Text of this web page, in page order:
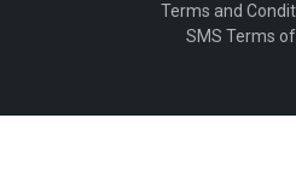
Terms and
SMS Terms